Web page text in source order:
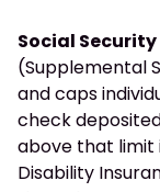
Social
(Supplemental
and caps
check
above that limit
Disability